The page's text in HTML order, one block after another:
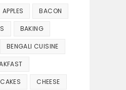
APPLES BACON
BAKING
BENGALI CUISINE
CAKES CHEESE